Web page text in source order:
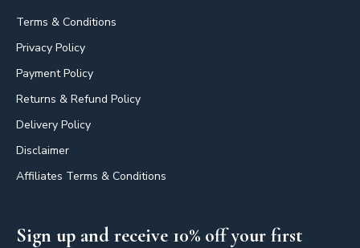
Terms & Conditions
Privacy Policy
Payment Policy
Returns & Refund Policy
Delivery Policy
Disclaimer
Affiliates Terms & Conditions
Sign up and receive 10% off your first